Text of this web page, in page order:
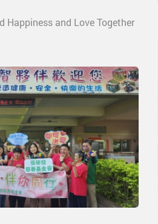
Happiness and Love Together